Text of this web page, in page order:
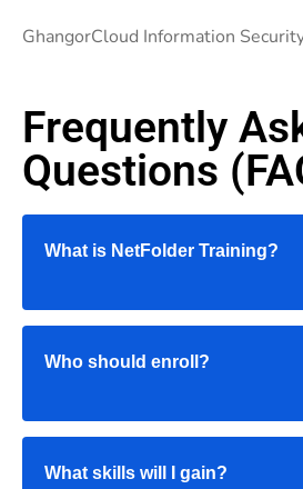
GhangorCloud Information
Frequently
Questions
What is NetFolder Training?
Who should enroll?
What skills will I gain?